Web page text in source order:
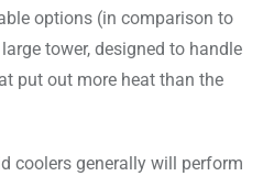
options (in comparison to
tower, designed to handle
put out more heat than the
coolers generally will perform